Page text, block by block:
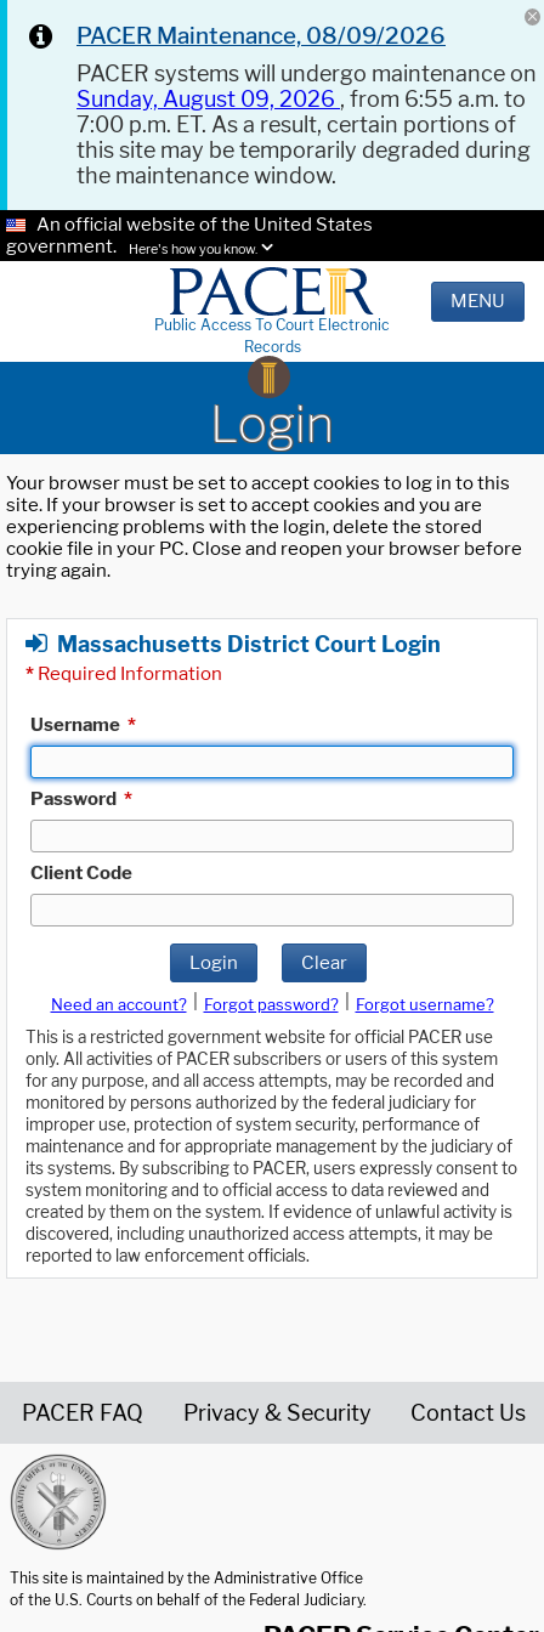
PACER Maintenance, 08/09/2026
PACER systems will undergo maintenance on
Sunday, August 09, 2026 , from 6:55 a.m. to
7:00 p.m. ET. As a result, certain portions of
this site may be temporarily degraded during
the maintenance window.
An official website of the United States
government.
Here's how you know.
Public Access To Court Electronic
Records
MENU
Login
Your browser must be set to accept cookies to log in to this
site. If your browser is set to accept cookies and you are
experiencing problems with the login, delete the stored
cookie file in your PC. Close and reopen your browser before
trying again.
Massachusetts District Court Login
* Required Information
Username *
Password *
Client Code
Login Clear
Need an account? Forgot password?
Forgot username?
This is a restricted government website for official PACER use
only. All activities of PACER subscribers or users of this system
for any purpose, and all access attempts, may be recorded and
monitored by persons authorized by the federal judiciary for
improper use, protection of system security, performance of
maintenance and for appropriate management by the judiciary of
its systems. By subscribing to PACER, users expressly consent to
system monitoring and to official access to data reviewed and
created by them on the system. If evidence of unlawful activity is
discovered, including unauthorized access attempts, it may be
reported to law enforcement officials.
PACER FAQ Privacy & Security Contact Us
This site is maintained by the Administrative Office
of the U.S. Courts on behalf of the Federal Judiciary.